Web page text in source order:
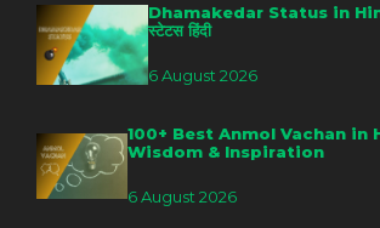
Dhamakedar Status in
स्टेटस हिंदी
6 August 2026
100+ Best Anmol Vachan in
Wisdom & Inspiration
6 August 2026